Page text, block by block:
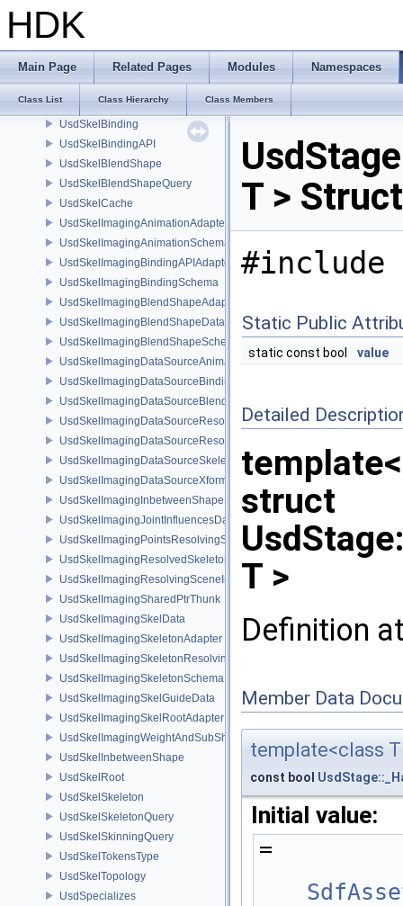
HDK
Main Page Related Pages Modules Namespaces
Class List Class Hierarchy Class Members
UsdSkelAnimation
UsdSkelAnimMapper
UsdSkelAnimQuery
UsdSkelBakeSkinningParms
UsdSkelBinding
UsdSkelBindingAPI
UsdSkelBlendShape
UsdSkelBlendShapeQuery
UsdSkelCache
UsdSkelImagingAnimationAdapter
UsdSkelImagingAnimationSchema
UsdSkelImagingBindingAPIAdapter
UsdSkelImagingBindingSchema
UsdSkelImagingBlendShapeAdapter
UsdSkelImagingBlendShapeData
UsdSkelImagingBlendShapeSchema
UsdSkelImagingDataSourceAnimationPrim
UsdSkelImagingDataSourceBindingAPI
UsdSkelImagingDataSourceBlendShapePrim
UsdSkelImagingDataSourceResolvedPointsBasedPrim
UsdSkelImagingDataSourceResolvedSkeletonPrim
UsdSkelImagingDataSourceSkeletonPrim
UsdSkelImagingDataSourceXformResolver
UsdSkelImagingInbetweenShapeSchema
UsdSkelImagingJointInfluencesData
UsdSkelImagingPointsResolvingSceneIndex
UsdSkelImagingResolvedSkeletonSchema
UsdSkelImagingResolvingSceneIndexPlugin
UsdSkelImagingSharedPtrThunk
UsdSkelImagingSkelData
UsdSkelImagingSkeletonAdapter
UsdSkelImagingSkeletonResolvingSceneIndex
UsdSkelImagingSkeletonSchema
UsdSkelImagingSkelGuideData
UsdSkelImagingSkelRootAdapter
UsdSkelImagingWeightAndSubShapeIndex
UsdSkelInbetweenShape
UsdSkelRoot
UsdSkelSkeleton
UsdSkelSkeletonQuery
UsdSkelSkinningQuery
UsdSkelTokensType
UsdSkelTopology
UsdSpecializes
T >
#include
Static Public
static const bool value
Detailed
struct
T >
Definition
Member Data
template<class T
const bool
Initial value:
=